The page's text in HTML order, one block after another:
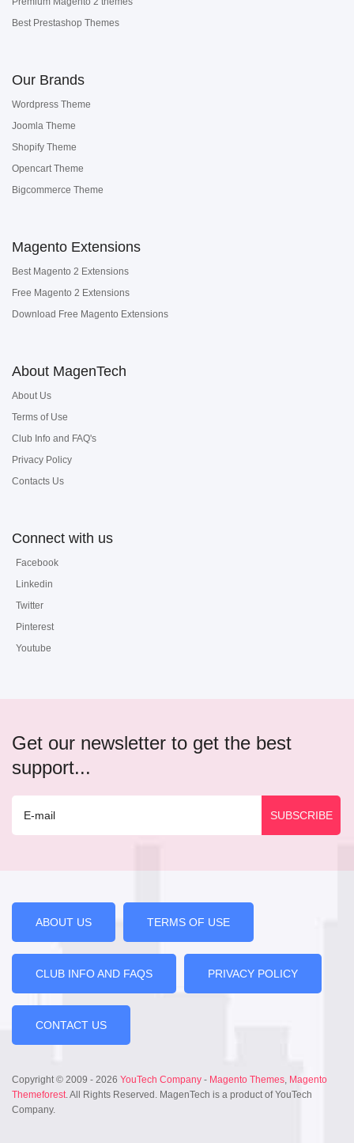
Best Prestashop Themes
Our Brands
Wordpress Theme
Joomla Theme
Shopify Theme
Opencart Theme
Bigcommerce Theme
Magento Extensions
Best Magento 2 Extensions
Free Magento 2 Extensions
Download Free Magento Extensions
About MagenTech
About Us
Terms of Use
Club Info and FAQ's
Privacy Policy
Contacts Us
Connect with us
Facebook
Linkedin
Twitter
Pinterest
Youtube
Get our newsletter to get the best
support...
ABOUT US TERMS OF USE
CLUB INFO AND FAQS PRIVACY POLICY
CONTACT US
Copyright © 2009 - 2026 YouTech Company - Magento Themes, Magento
Themeforest. All Rights Reserved. MagenTech is a product of YouTech
Company.